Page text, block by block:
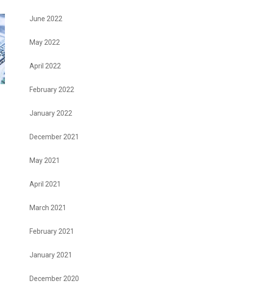
June 2022
May 2022
April 2022
February 2022
January 2022
December 2021
May 2021
April 2021
March 2021
February 2021
January 2021
December 2020